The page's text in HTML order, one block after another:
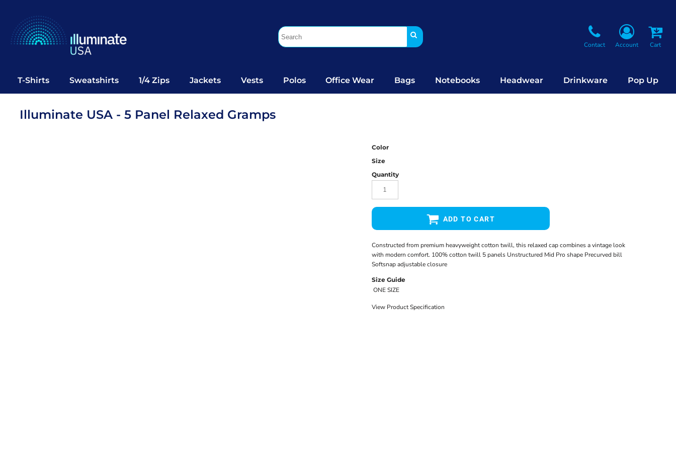
Contact Account Cart
T-Shirts Sweatshirts 1/4 Zips Jackets Vests Polos Office Wear Bags Notebooks Headwear Drinkware Pop Up
Illuminate USA - 5 Panel Relaxed Gramps
Color
Size
Quantity
ADD TO CART
Constructed from premium heavyweight cotton twill, this relaxed cap combines a vintage look
with modern comfort. 100% cotton twill 5 panels Unstructured Mid Pro shape Precurved bill
Softsnap adjustable closure
Size Guide
ONE SIZE
View Product Specification
T-Shirts
Sweatshirts
1/4 Zips
Vests
Polos
Office Wear